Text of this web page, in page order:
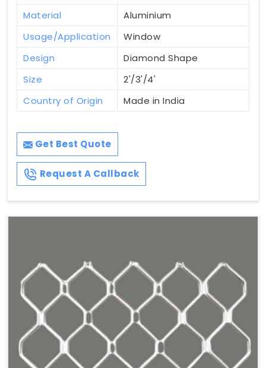
Material
Aluminium
Usage/Application
Window
Design
Diamond Shape
Size
2'/3'/4'
Country of Origin
Made in India
Get Best Quote
Request A Callback